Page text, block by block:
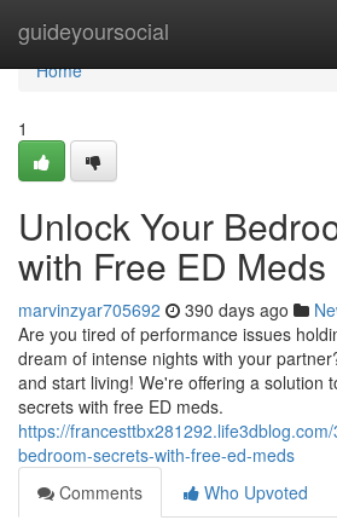
guideyoursocial
Home
Home
1
Unlock Your
with Free ED Meds
marvinzyar705692 390 days ago
Are you tired of performance issues
dream of intense nights with your
and start living! We're offering a solution
secrets with free ED meds.
https://
bedroom-secrets-with-free-ed-meds
Comments
Who Upvoted